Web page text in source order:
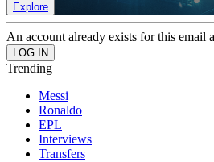
Explore
An account already exists for this email
Trending
Messi
Ronaldo
EPL
Interviews
Transfers